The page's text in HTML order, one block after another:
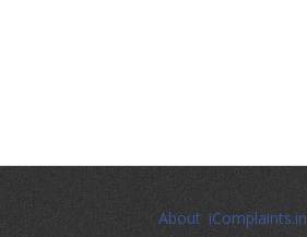
About iComplaints.in